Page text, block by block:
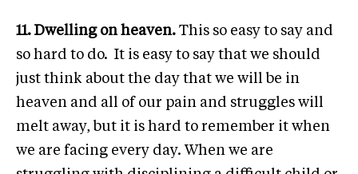
11. Dwelling on heaven. This so easy to say and
so hard to do. It is easy to say that we should
just think about the day that we will be in
heaven and all of our pain and struggles will
melt away, but it is hard to remember it when
we are facing every day. When we are